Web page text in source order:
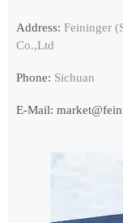
Address: Feininger
Co.,Ltd
Phone: Sichuan
E-Mail: